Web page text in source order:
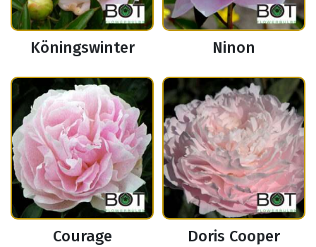
Köningswinter Ninon
Courage Doris Cooper